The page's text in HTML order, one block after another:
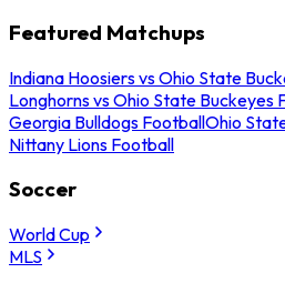
Featured Matchups
Indiana Hoosiers vs Ohio State
Longhorns vs Ohio State Buckeyes
Georgia Bulldogs FootballOhio
Nittany Lions Football
Soccer
World Cup
MLS